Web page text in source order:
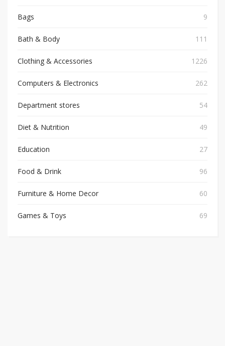
Bags 9
Bath & Body 111
Clothing & Accessories 1226
Computers & Electronics 262
Department stores 54
Diet & Nutrition 49
Education 27
Food & Drink 96
Furniture & Home Decor 60
Games & Toys 69